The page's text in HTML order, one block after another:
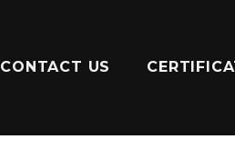
CONTACT US